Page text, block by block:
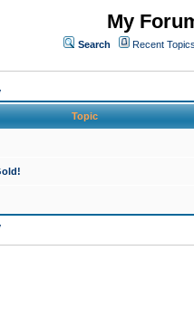
My
Search Recent Topics
Topic